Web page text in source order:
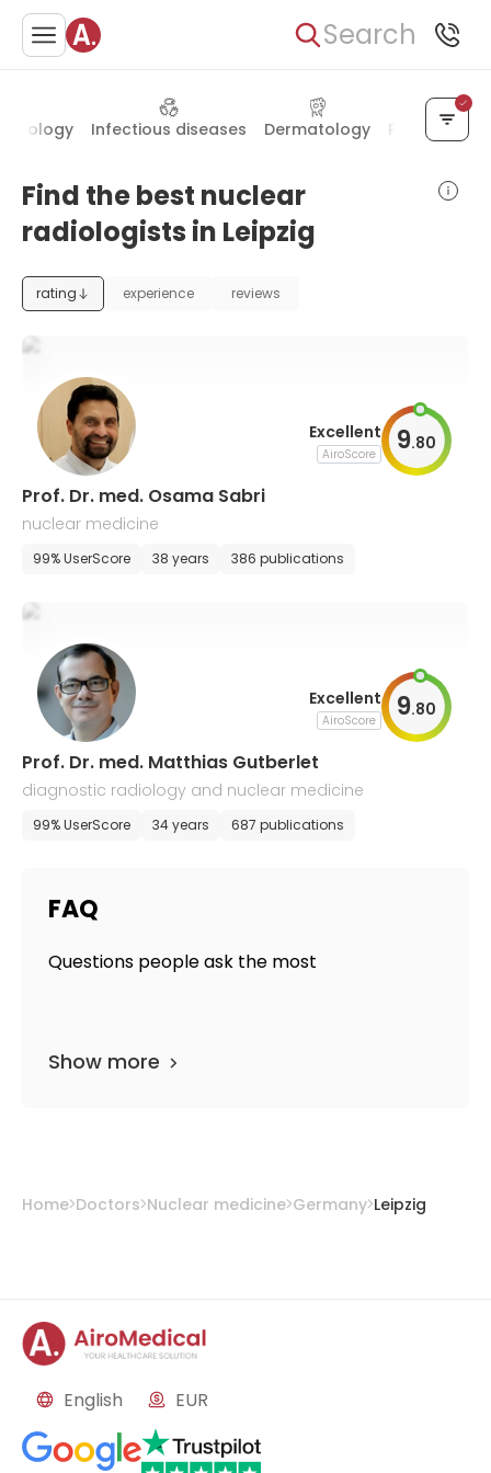
Search
Infectious diseases Dermatology Plastic
Find the best nuclear
radiologists in Leipzig
rating experience reviews
Excellent
AiroScore 9.80
Prof. Dr. med. Osama Sabri
nuclear medicine
99% UserScore 38 years 386 publications
Excellent
AiroScore 9.80
Prof. Dr. med. Matthias Gutberlet
diagnostic radiology and nuclear medicine
99% UserScore 34 years 687 publications
FAQ
Questions people ask the most
Show more
Home Doctors Nuclear medicine Germany Leipzig
English EUR